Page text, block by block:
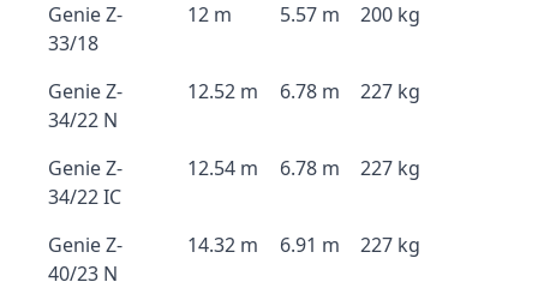
Genie Z-
33/18
12 m 5.57 m 200 kg
Genie Z-
34/22 N
12.52 m 6.78 m 227 kg
Genie Z-
34/22 IC
12.54 m 6.78 m 227 kg
Genie Z-
40/23 N
14.32 m 6.91 m 227 kg